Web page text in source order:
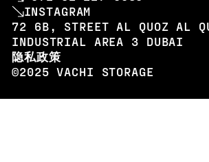
INSTAGRAM
72 6B, STREET AL QUOZ AL
INDUSTRIAL AREA 3 DUBAI
隐私政策
©2025 VACHI STORAGE